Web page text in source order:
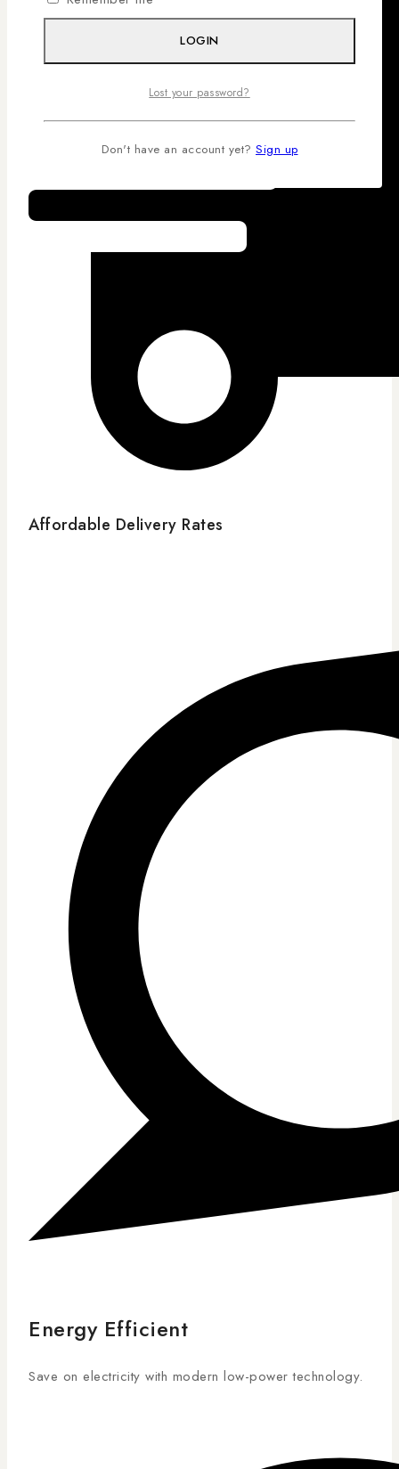
Affordable Delivery Rates
Energy Efficient
Save on electricity with modern low-power technology.
LOGIN
Lost your password?
Don't have an account yet? Sign up